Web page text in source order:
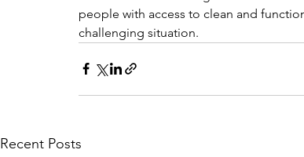
people with access to clean and
challenging situation.
Recent Posts